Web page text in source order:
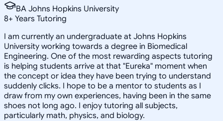
BA Johns Hopkins University
8+ Years Tutoring
I am currently an undergraduate at Johns Hopkins
University working towards a degree in Biomedical
Engineering. One of the most rewarding aspects tutoring
is helping students arrive at that "Eureka" moment when
the concept or idea they have been trying to understand
suddenly clicks. I hope to be a mentor to students as I
draw from my own experiences, having been in the same
shoes not long ago. I enjoy tutoring all subjects,
particularly math, physics, and biology.